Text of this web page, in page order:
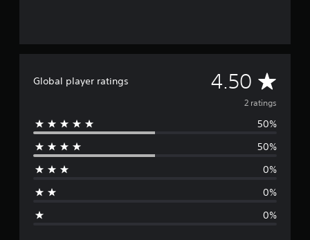
Global player ratings 4.50 A
v
e
r
g
2 ratings
50%
50%
0%
0%
0%